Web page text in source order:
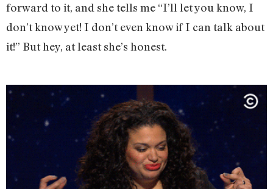
forward to it, and she tells me “I’ll let you know, I
don’t know yet! I don’t even know if I can talk about
it!” But hey, at least she’s honest.